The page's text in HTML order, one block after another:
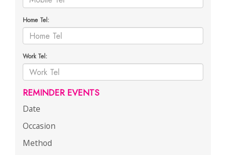
Home Tel:
Work Tel:
REMINDER EVENTS
Date
Occasion
Method